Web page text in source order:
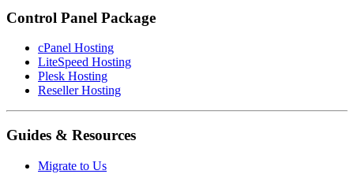
Control Panel Package
cPanel Hosting
LiteSpeed Hosting
Plesk Hosting
Reseller Hosting
Guides & Resources
Migrate to Us